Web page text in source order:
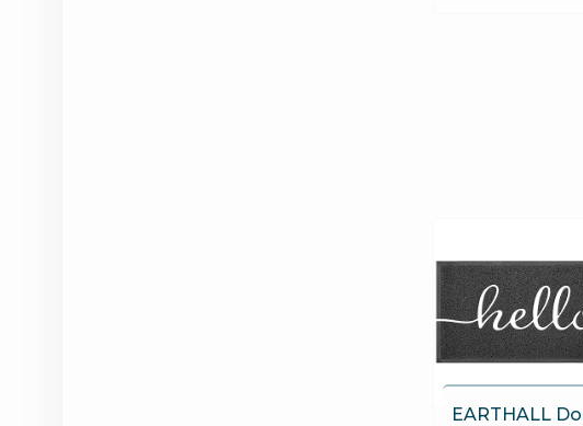
EARTHALL